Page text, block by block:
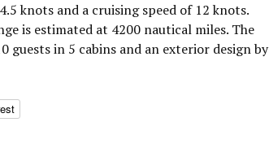
knots and a cruising speed of 12 knots.
is estimated at 4200 nautical miles. The
guests in 5 cabins and an exterior design by